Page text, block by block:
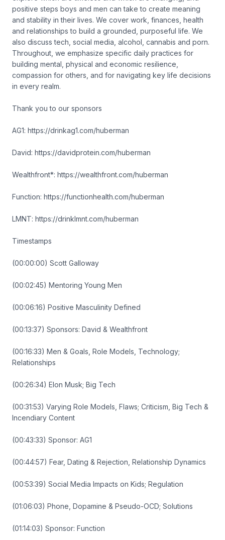
positive steps boys and men can take to create meaning
and stability in their lives. We cover work, finances, health
and relationships to build a grounded, purposeful life. We
also discuss tech, social media, alcohol, cannabis and porn.
Throughout, we emphasize specific daily practices for
building mental, physical and economic resilience,
compassion for others, and for navigating key life decisions
in every realm.
Thank you to our sponsors
AG1: https://drinkag1.com/huberman
David: https://davidprotein.com/huberman
Wealthfront*: https://wealthfront.com/huberman
Function: https://functionhealth.com/huberman
LMNT: https://drinklmnt.com/huberman
Timestamps
(00:00:00) Scott Galloway
(00:02:45) Mentoring Young Men
(00:06:16) Positive Masculinity Defined
(00:13:37) Sponsors: David & Wealthfront
(00:16:33) Men & Goals, Role Models, Technology;
Relationships
(00:26:34) Elon Musk; Big Tech
(00:31:53) Varying Role Models, Flaws; Criticism, Big Tech &
Incendiary Content
(00:43:33) Sponsor: AG1
(00:44:57) Fear, Dating & Rejection, Relationship Dynamics
(00:53:39) Social Media Impacts on Kids; Regulation
(01:06:03) Phone, Dopamine & Pseudo-OCD; Solutions
(01:14:03) Sponsor: Function